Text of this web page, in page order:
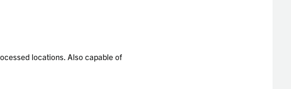
locations. Also capable of